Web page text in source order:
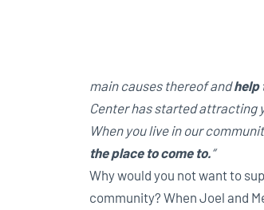
main causes thereof andhelp
Center has started attracting
When you live in our
the place to come to.“
Why would you not want to
community? When Joel and